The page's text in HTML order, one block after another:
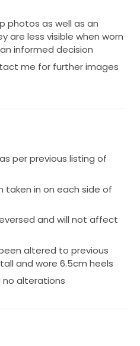
photos as well as an
are less visible when worn
informed decision
me for further images
per previous listing of
taken in on each side of
and will not affect
altered to previous
and wore 6.5cm heels
no alterations